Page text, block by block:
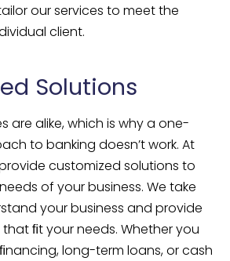
our services to meet the
client.
Solutions
are alike, which is why a one-
to banking doesn’t work. At
customized solutions to
of your business. We take
your business and provide
ﬁt your needs. Whether you
long-term loans, or cash